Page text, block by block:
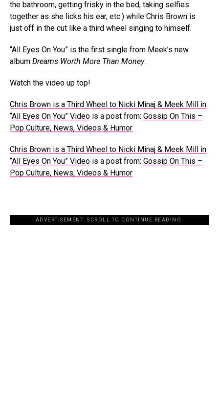
the bathroom, getting frisky in the bed, taking selfies
together as she licks his ear, etc.) while Chris Brown is
just off in the cut like a third wheel singing to himself.
“All Eyes On You” is the first single from Meek’s new
album Dreams Worth More Than Money.
Watch the video up top!
Chris Brown is a Third Wheel to Nicki Minaj & Meek Mill in
“All Eyes On You” Video is a post from: Gossip On This –
Pop Culture, News, Videos & Humor
Chris Brown is a Third Wheel to Nicki Minaj & Meek Mill in
“All Eyes On You” Video is a post from: Gossip On This –
Pop Culture, News, Videos & Humor
ADVERTISEMENT. SCROLL TO CONTINUE READING.